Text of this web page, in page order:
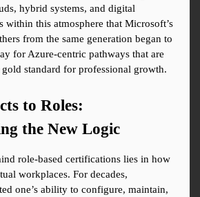
hybrid systems, and digital
within this atmosphere that Microsoft’s
from the same generation began to
for Azure-centric pathways that are
standard for professional growth.
to Roles:
the New Logic
role-based certifications lies in how
workplaces. For decades,
one’s ability to configure, maintain,